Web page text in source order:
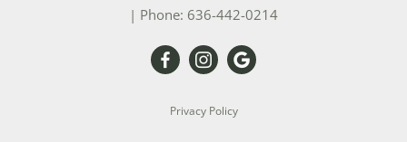
| Phone: 636-442-0214
Privacy Policy